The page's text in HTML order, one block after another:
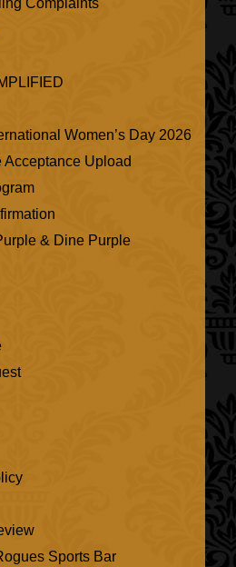
Complaints
Women’s Day 2026
Upload
& Dine Purple
Sports Bar